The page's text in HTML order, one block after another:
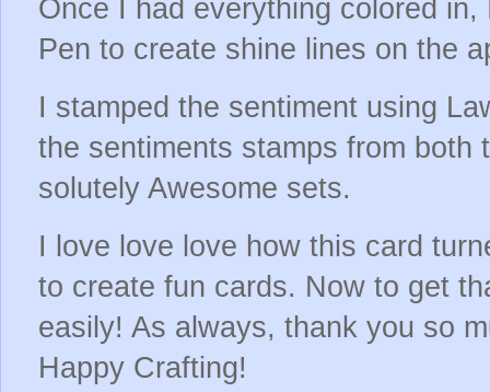
Once I had everything colored
Pen to create shine lines on the
I stamped the sentiment using
the sentiments stamps from both
solutely Awesome sets.
I love love love how this card
to create fun cards. Now to get
easily! As always, thank you so
Happy Crafting!